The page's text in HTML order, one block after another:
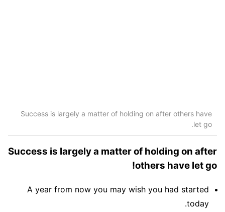
Success is largely a matter of holding on after others have
let go.
Success is largely a matter of holding on after
others have let go!
A year from now you may wish you had started
today.